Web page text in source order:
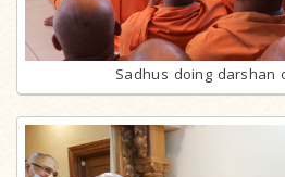
Sadhus doing darshan